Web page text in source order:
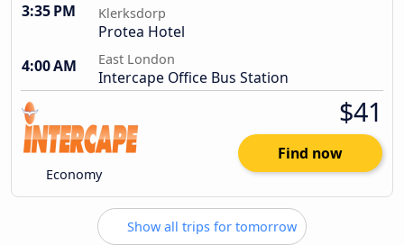
3:35 PM Klerksdorp
Protea Hotel
4:00 AM
East London
Intercape Office Bus Station
Economy
$41
Find now
Show all trips for tomorrow